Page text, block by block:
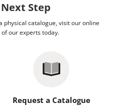
Step
physical catalogue, visit our online
our experts today.
Request a Catalogue